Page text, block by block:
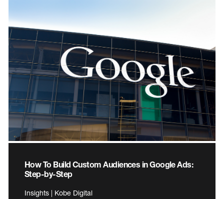
How To Build Custom Audiences in Google Ads:
Step-by-Step
Insights | Kobe Digital